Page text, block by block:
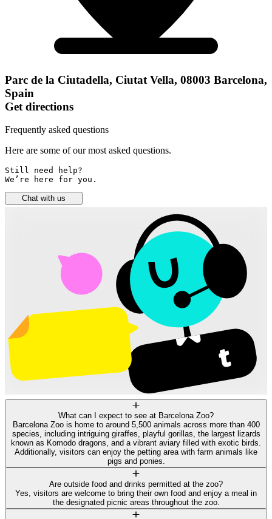
Parc de la Ciutadella, Ciutat Vella, 08003 Barcelona,
Spain
Get directions
Frequently asked questions
Here are some of our most asked questions.
Still need help?
We’re here for you.
Chat with us
What can I expect to see at Barcelona Zoo?
Barcelona Zoo is home to around 5,500 animals across more than 400
species, including intriguing giraffes, playful gorillas, the largest lizards
known as Komodo dragons, and a vibrant aviary filled with exotic birds.
Additionally, visitors can enjoy the petting area with farm animals like
pigs and ponies.
Are outside food and drinks permitted at the zoo?
Yes, visitors are welcome to bring their own food and enjoy a meal in
the designated picnic areas throughout the zoo.